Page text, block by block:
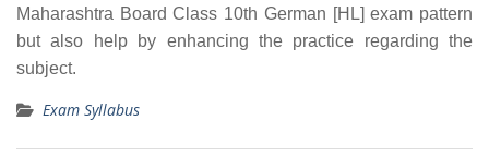
Maharashtra Board Class 10th German [HL] exam pattern
but also help by enhancing the practice regarding the
subject.
Exam Syllabus